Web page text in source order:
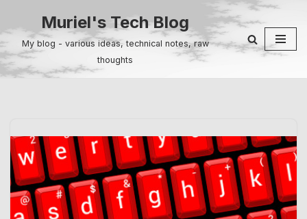
Skip
to
content
Muriel's Tech Blog
My blog - various ideas, technical notes, raw
thoughts